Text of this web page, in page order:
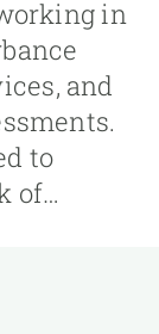
in
and
to
of…